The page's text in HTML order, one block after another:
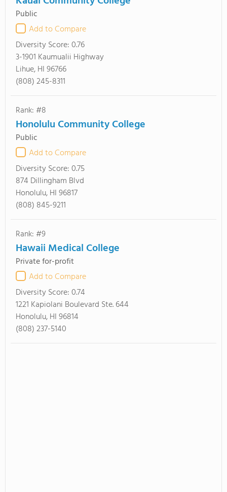
Public
Add to Compare
Diversity Score:0.76
3-1901 Kaumualii Highway
Lihue, HI 96766
(808) 245-8311
Rank: #8
Honolulu Community College
Public
Add to Compare
Diversity Score:0.75
874 Dillingham Blvd
Honolulu, HI 96817
(808) 845-9211
Rank: #9
Hawaii Medical College
Private for-profit
Add to Compare
Diversity Score:0.74
1221 Kapiolani Boulevard Ste. 644
Honolulu, HI 96814
(808) 237-5140